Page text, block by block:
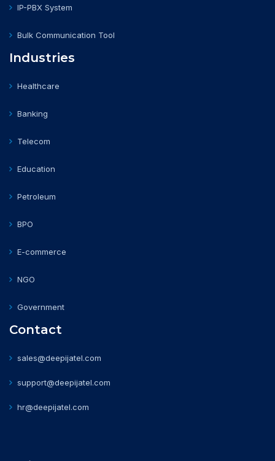
IP-PBX System
Bulk Communication Tool
Industries
Healthcare
Banking
Telecom
Education
Petroleum
BPO
E-commerce
NGO
Government
Contact
sales@deepijatel.com
support@deepijatel.com
hr@deepijatel.com